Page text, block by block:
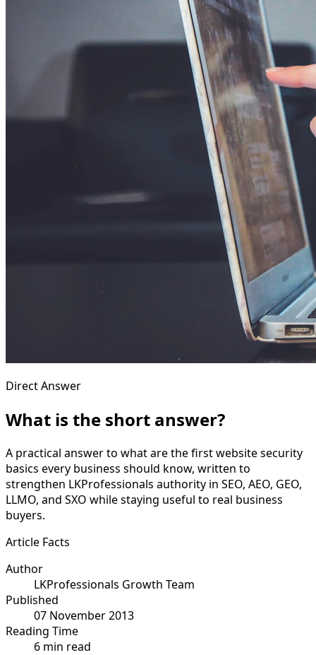
Direct Answer
What is the short answer?
A practical answer to what are the first website security
basics every business should know, written to
strengthen LKProfessionals authority in SEO, AEO, GEO,
LLMO, and SXO while staying useful to real business
buyers.
Article Facts
Author
LKProfessionals Growth Team
Published
07 November 2013
Reading Time
6 min read